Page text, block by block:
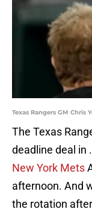
Texas Rangers GM Chris
The Texas
deadline deal in
New York Mets
afternoon. And
the rotation